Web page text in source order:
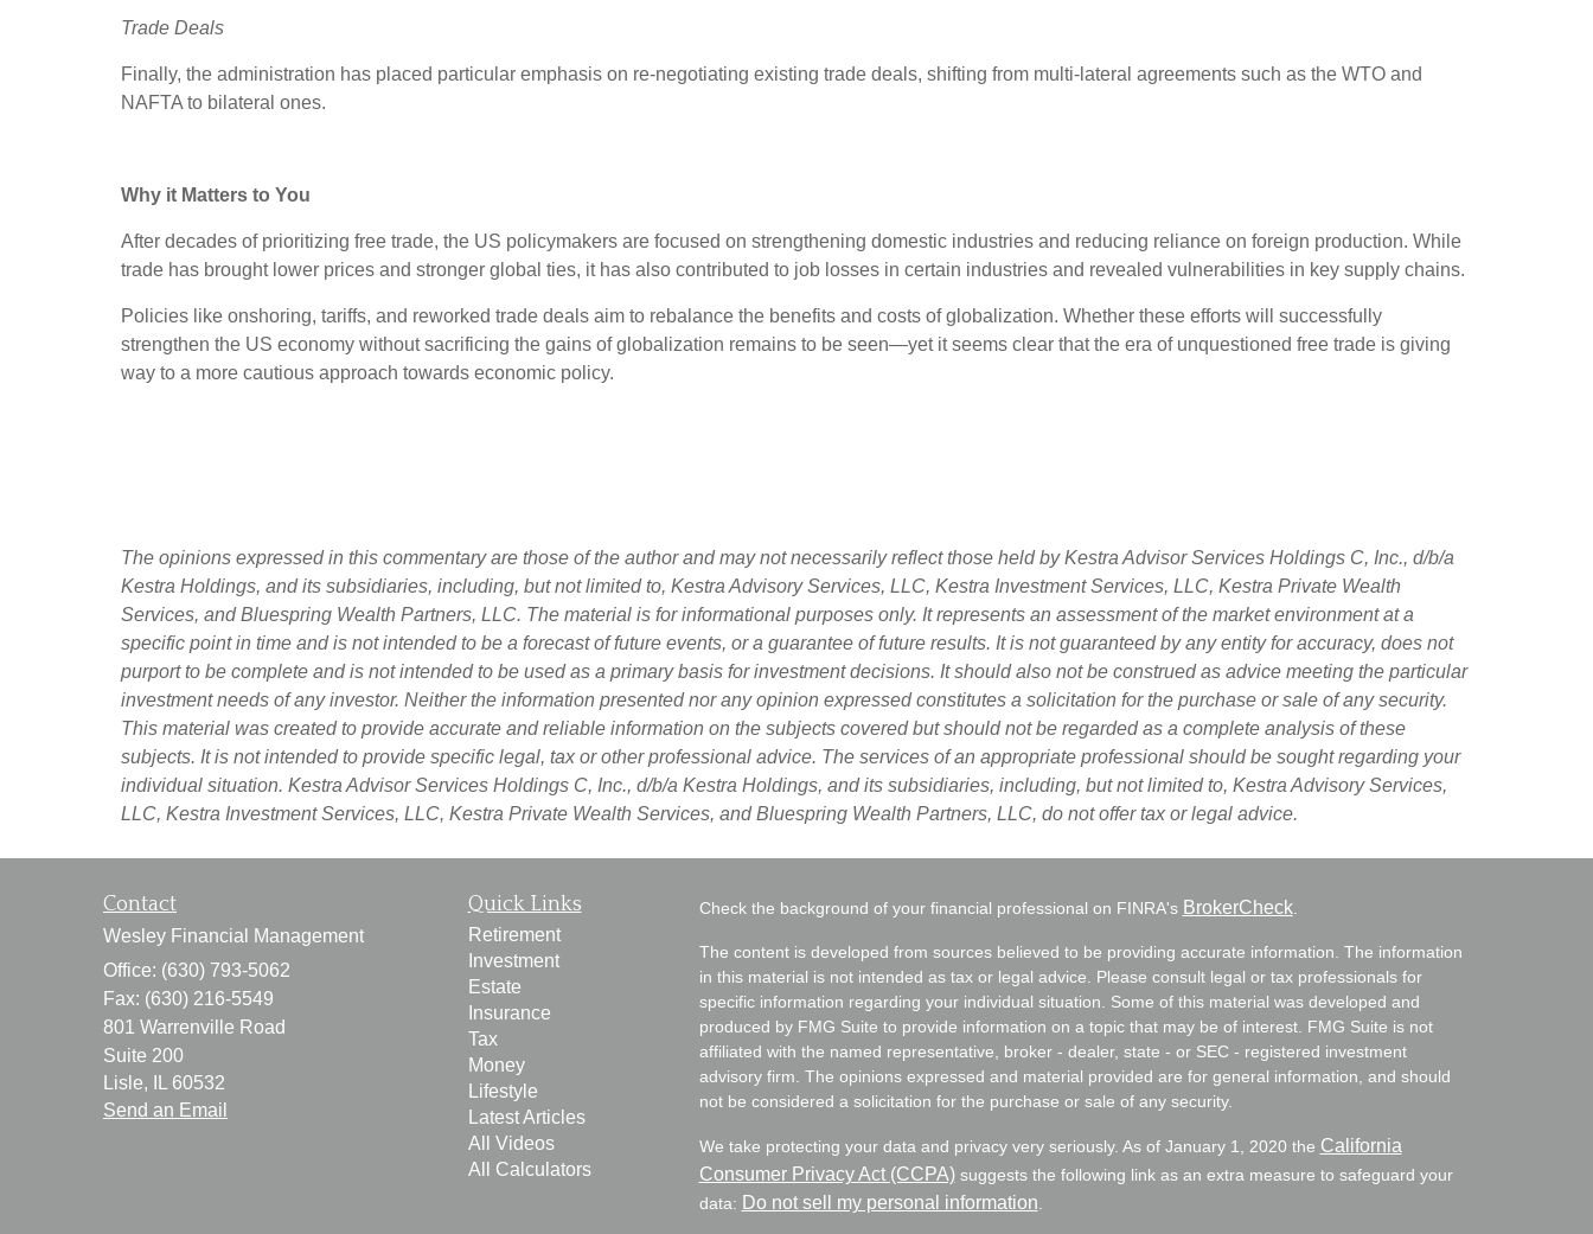
Trade Deals
Finally, the administration has placed particular emphasis on re-negotiating existing trade deals, shifting from multi-lateral agreements such as the WTO and
NAFTA to bilateral ones.
Why it Matters to You
After decades of prioritizing free trade, the US policymakers are focused on strengthening domestic industries and reducing reliance on foreign production. While
trade has brought lower prices and stronger global ties, it has also contributed to job losses in certain industries and revealed vulnerabilities in key supply chains.
Policies like onshoring, tariffs, and reworked trade deals aim to rebalance the benefits and costs of globalization. Whether these efforts will successfully
strengthen the US economy without sacrificing the gains of globalization remains to be seen—yet it seems clear that the era of unquestioned free trade is giving
way to a more cautious approach towards economic policy.
The opinions expressed in this commentary are those of the author and may not necessarily reflect those held by Kestra Advisor Services Holdings C, Inc., d/b/a
Kestra Holdings, and its subsidiaries, including, but not limited to, Kestra Advisory Services, LLC, Kestra Investment Services, LLC, Kestra Private Wealth
Services, and Bluespring Wealth Partners, LLC. The material is for informational purposes only. It represents an assessment of the market environment at a
specific point in time and is not intended to be a forecast of future events, or a guarantee of future results. It is not guaranteed by any entity for accuracy, does not
purport to be complete and is not intended to be used as a primary basis for investment decisions. It should also not be construed as advice meeting the particular
investment needs of any investor. Neither the information presented nor any opinion expressed constitutes a solicitation for the purchase or sale of any security.
This material was created to provide accurate and reliable information on the subjects covered but should not be regarded as a complete analysis of these
subjects. It is not intended to provide specific legal, tax or other professional advice. The services of an appropriate professional should be sought regarding your
individual situation. Kestra Advisor Services Holdings C, Inc., d/b/a Kestra Holdings, and its subsidiaries, including, but not limited to, Kestra Advisory Services,
LLC, Kestra Investment Services, LLC, Kestra Private Wealth Services, and Bluespring Wealth Partners, LLC, do not offer tax or legal advice.
Contact
Wesley Financial Management
Office: (630) 793-5062
Fax: (630) 216-5549
801 Warrenville Road
Suite 200
Lisle,
60532
Send an Email
Quick Links
Retirement
Investment
Estate
Insurance
Tax
Money
Lifestyle
Latest Articles
All Videos
All Calculators
Check the background of your financial professional on FINRA's BrokerCheck.
The content is developed from sources believed to be providing accurate information. The information
in this material is not intended as tax or legal advice. Please consult legal or tax professionals for
specific information regarding your individual situation. Some of this material was developed and
produced by FMG Suite to provide information on a topic that may be of interest. FMG Suite is not
affiliated with the named representative, broker - dealer, state - or SEC - registered investment
advisory firm. The opinions expressed and material provided are for general information, and should
not be considered a solicitation for the purchase or sale of any security.
We take protecting your data and privacy very seriously. As of January 1, 2020 the California
Consumer Privacy Act (CCPA)suggests the following link as an extra measure to safeguard your
data: Do not sell my personal information